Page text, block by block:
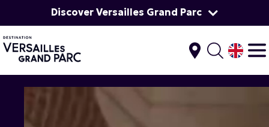
Discover Versailles Grand Parc